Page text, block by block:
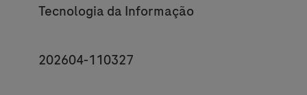
Category
Tecnologia da Informação
JobId
202604-110327